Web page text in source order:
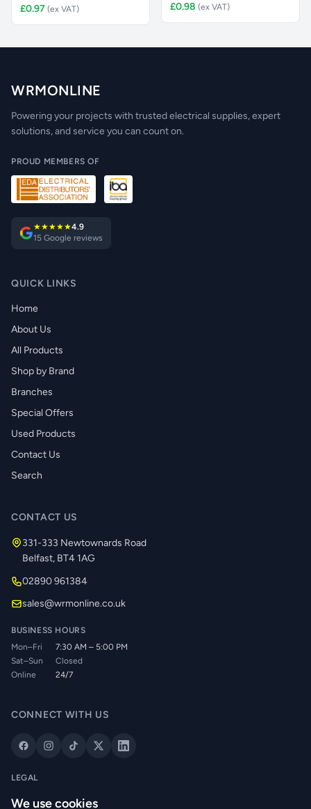
£0.97 (ex VAT) £0.98 (ex VAT)
WRMONLINE
Powering your projects with trusted electrical supplies, expert
solutions, and service you can count on.
PROUD MEMBERS OF
★★★★★4.9
15 Google reviews
QUICK LINKS
Home
About Us
All Products
Shop by Brand
Branches
Special Offers
Used Products
Contact Us
Search
CONTACT US
331-333 Newtownards Road
Belfast, BT4 1AG
02890 961384
sales@wrmonline.co.uk
BUSINESS HOURS
Mon–Fri
7:30 AM – 5:00 PM
Sat–Sun
Closed
Online
24/7
CONNECT WITH US
LEGAL
We use cookies